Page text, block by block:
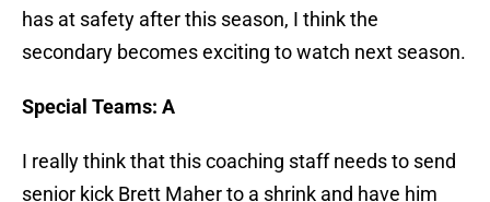
has at safety after this season, I think the
secondary becomes exciting to watch next season.
Special Teams: A
I really think that this coaching staff needs to send
senior kick Brett Maher to a shrink and have him